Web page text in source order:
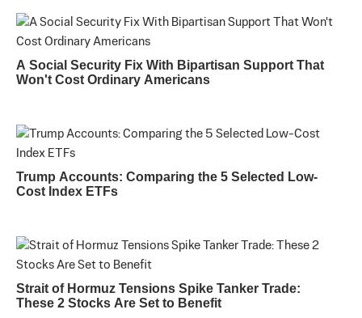
A Social Security Fix With Bipartisan Support That
Won't Cost Ordinary Americans
Trump Accounts: Comparing the 5 Selected Low-
Cost Index ETFs
Strait of Hormuz Tensions Spike Tanker Trade:
These 2 Stocks Are Set to Benefit